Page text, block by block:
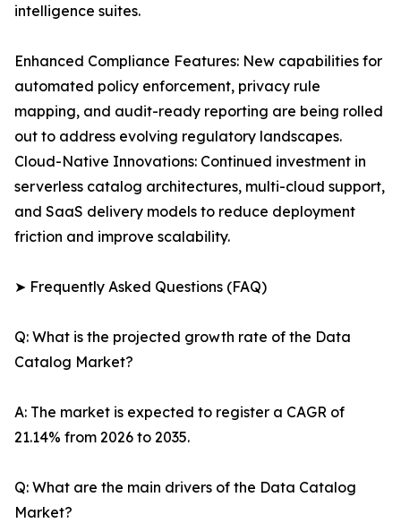
intelligence suites.
Enhanced Compliance Features: New capabilities for
automated policy enforcement, privacy rule
mapping, and audit-ready reporting are being rolled
out to address evolving regulatory landscapes.
Cloud-Native Innovations: Continued investment in
serverless catalog architectures, multi-cloud support,
and SaaS delivery models to reduce deployment
friction and improve scalability.
➤ Frequently Asked Questions (FAQ)
Q: What is the projected growth rate of the Data
Catalog Market?
A: The market is expected to register a CAGR of
21.14% from 2026 to 2035.
Q: What are the main drivers of the Data Catalog
Market?